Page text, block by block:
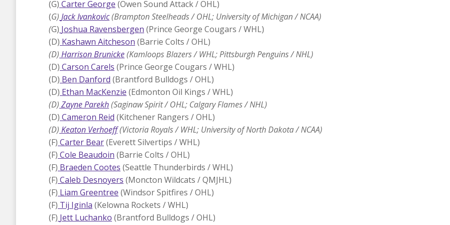
(G) Carter George (Owen Sound Attack / OHL)
(G) Jack Ivankovic(Brampton Steelheads / OHL; University of Michigan / NCAA)
(G) Joshua Ravensbergen (Prince George Cougars / WHL)
(D) Kashawn Aitcheson (Barrie Colts / OHL)
(D) Harrison Brunicke(Kamloops Blazers / WHL; Pittsburgh Penguins / NHL)
(D) Carson Carels (Prince George Cougars / WHL)
(D) Ben Danford (Brantford Bulldogs / OHL)
(D) Ethan MacKenzie (Edmonton Oil Kings / WHL)
(D) Zayne Parekh(Saginaw Spirit / OHL; Calgary Flames / NHL)
(D) Cameron Reid (Kitchener Rangers / OHL)
(D) Keaton Verhoeff(Victoria Royals / WHL; University of North Dakota / NCAA)
(F) Carter Bear(Everett Silvertips / WHL)
(F) Cole Beaudoin (Barrie Colts / OHL)
(F) Braeden Cootes (Seattle Thunderbirds / WHL)
(F) Caleb Desnoyers (Moncton Wildcats / QMJHL)
(F) Liam Greentree (Windsor Spitfires / OHL)
(F) Tij Iginla (Kelowna Rockets / WHL)
(F) Jett Luchanko (Brantford Bulldogs / OHL)